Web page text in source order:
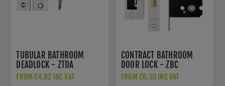
TUBULAR BATHROOM
DEADLOCK - ZTDA
FROM £4.82 INC VAT
CONTRACT BATHROOM
DOOR LOCK - ZBC
FROM £6.53 INC VAT